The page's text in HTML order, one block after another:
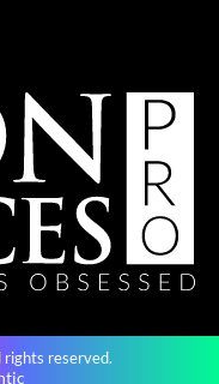
rights reserved.